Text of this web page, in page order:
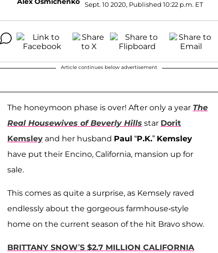
Sept. 10 2020, Published 10:22 p.m. ET
Article continues below advertisement
The honeymoon phase is over! After only a year The
Real Housewives of Beverly Hills star Dorit
Kemsley and her husband Paul “P.K.” Kemsley
have put their Encino, California, mansion up for
sale.
This comes as quite a surprise, as Kemsely raved
endlessly about the gorgeous farmhouse-style
home on the current season of the hit Bravo show.
BRITTANY SNOW’S $2.7 MILLION CALIFORNIA